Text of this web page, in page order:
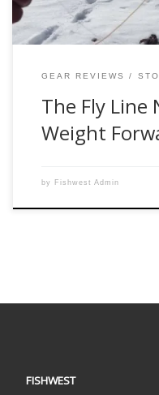
GEAR REVIEWS
The Fly Line
Weight
by Fishwest Admin
FISHWEST